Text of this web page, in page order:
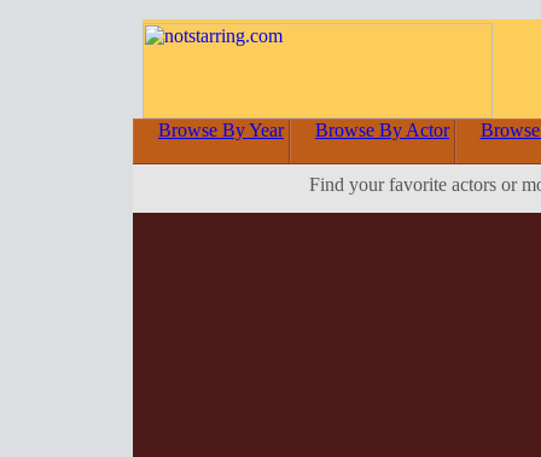
Browse By Year Browse By Actor
Find your favorite actors or